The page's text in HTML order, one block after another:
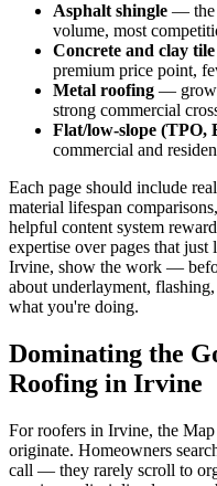
Asphalt shingle — the
volume, most
Concrete and clay tile
premium price point,
Metal roofing —
strong commercial
Flat/low-slope (TPO,
commercial and
Each page should include
material lifespan
helpful content system
expertise over pages that
Irvine, show the work —
about underlayment,
what you're doing.
Dominating the
Roofing in Irvine
For roofers in Irvine, the
originate. Homeowners
call — they rarely scroll to